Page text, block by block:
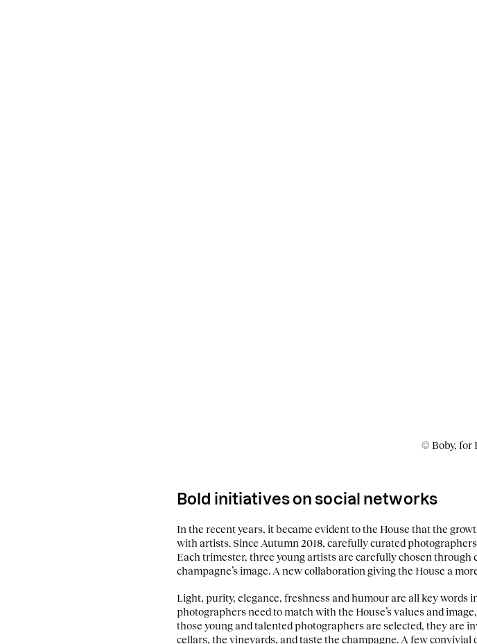
© Boby, for
Bold initiatives on social networks
In the recent years, it became evident to the House that the
with artists. Since Autumn 2018, carefully curated
Each trimester, three young artists are carefully chosen
champagne’s image. A new collaboration giving the House a
Light, purity, elegance, freshness and humour are all key words
photographers need to match with the House’s values and
those young and talented photographers are selected, they are
cellars, the vineyards, and taste the champagne. A few